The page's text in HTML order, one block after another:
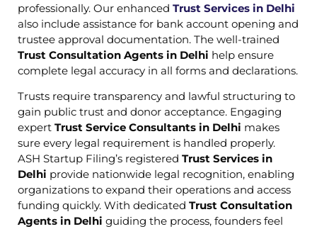
professionally. Our enhanced Trust Services in Delhi
also include assistance for bank account opening and
trustee approval documentation. The well-trained
Trust Consultation Agents in Delhi help ensure
complete legal accuracy in all forms and declarations.
Trusts require transparency and lawful structuring to
gain public trust and donor acceptance. Engaging
expert Trust Service Consultants in Delhi makes
sure every legal requirement is handled properly.
ASH Startup Filing’s registered Trust Services in
Delhi provide nationwide legal recognition, enabling
organizations to expand their operations and access
funding quickly. With dedicated Trust Consultation
Agents in Delhi guiding the process, founders feel